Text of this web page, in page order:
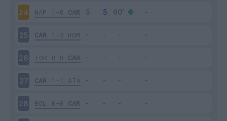
24 NAP 1-0 CAR
25 CAR 1-3 ROM
26 TOR 0-0 CAR
27 CAR 1-1 ATA
28 BOL 0-0 CAR